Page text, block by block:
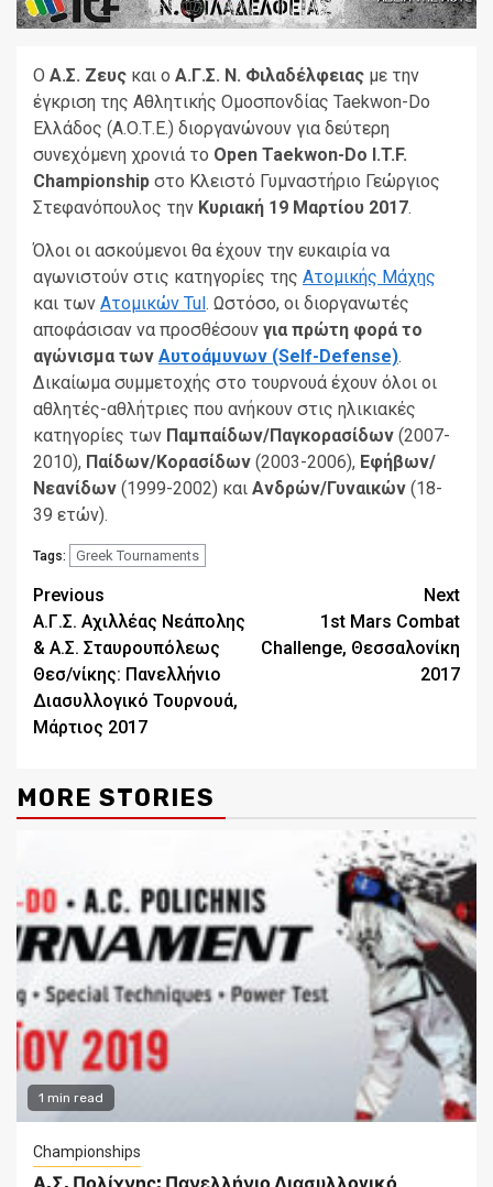
Ο Α.Σ. Ζευς και ο Α.Γ.Σ. Ν. Φιλαδέλφειας με την
έγκριση της Αθλητικής Ομοσπονδίας Taekwon-Do
Ελλάδος (Α.Ο.Τ.Ε.) διοργανώνουν για δεύτερη
συνεχόμενη χρονιά το Open Taekwon-Do I.T.F.
Championship στο Κλειστό Γυμναστήριο Γεώργιος
Στεφανόπουλος την Κυριακή 19 Μαρτίου 2017.
Όλοι οι ασκούμενοι θα έχουν την ευκαιρία να
αγωνιστούν στις κατηγορίες της Ατομικής Μάχης
και των Ατομικών Tul . Ωστόσο, οι διοργανωτές
αποφάσισαν να προσθέσουν για πρώτη φορά το
αγώνισμα των Αυτοάμυνων (Self-Defense).
Δικαίωμα συμμετοχής στο τουρνουά έχουν όλοι οι
αθλητές-αθλήτριες που ανήκουν στις ηλικιακές
κατηγορίες των Παμπαίδων/Παγκορασίδων (2007-
2010), Παίδων/Κορασίδων (2003-2006), Εφήβων/
Νεανίδων (1999-2002) και Ανδρών/Γυναικών (18-
39 ετών).
Tags: Greek Tournaments
Continue
Reading
Previous
Α.Γ.Σ. Αχιλλέας Νεάπολης
& Α.Σ. Σταυρουπόλεως
Θεσ/νίκης: Πανελλήνιο
Διασυλλογικό Τουρνουά,
Μάρτιος 2017
Next
1st Mars Combat
Challenge, Θεσσαλονίκη
2017
MORE STORIES
1 min read
Championships